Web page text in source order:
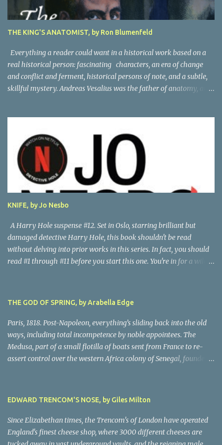
THE KING'S ANATOMIST, by Ron Blumenfeld
Everything a reader could want in a historical work based on a
real historical person: fascinating characters, an era of change
and conflict and ferment, historical persons of note, and a subtle,
skillful mystery. Andreas Vesalius was the father of anatomy, and
and over the alps, but revisit the past at various stops. One night,
he has a dream in which Vesalius tells him not to come, but he
presses on. And stumbles into a shocking mystery. Beautifully
researched, and the creative liberties the author takes really amp
up the story. I'm looking forward to more from this talented
author. Great read! Thanks to NetGalley for the advance copy.
KNIFE, by Jo Nesbo
A Harry Hole suspense #12. Set in Oslo, starring brilliant but
damaged detective Harry Hole, this book shouldn't be read
without delving into prior works in this series. In fact, you should
read #1 through #11 before you start this one. You're in for a wild
intrigues, and a disastrous love life involving a myriad of
fascinating women. Harry, despite his many obvious problems, is
a major babe magnet. Oh, golly, I almost forgot the murders, all of
them grisly and challenging, all solved by Harry and his almost-
infallible gut, after hair-raising chases, searches, confrontations,
and near-death moments. Every writer owes their story the
abo...
THE GOD OF SPRING, by Arabella Edge
Paris, 1818. Post-Napoleon, everything’s sliding back into the old
ways, including total incompetence by noble appointees. The
Medusa, part of a small flotilla of boats sent from France to re-
assert control over the western Africa colony of Senegal, founders
most of the crew is set adrift on a jury-rigged raft. For harrowing
days on the Atlantic searches in vain for rescue. Scandalized by the
French court’s indifference to this monstrous injustice, artist
Theodore Gericault decides to create a massive oil painting of the
peak moment of the ordeal. The author has created scenes in
EDWARD TRENCOM'S NOSE, by Giles Milton
Since Elizabethan times, the Trencom's of London have operated
England's finest cheese shop, where 3000 different cheeses are